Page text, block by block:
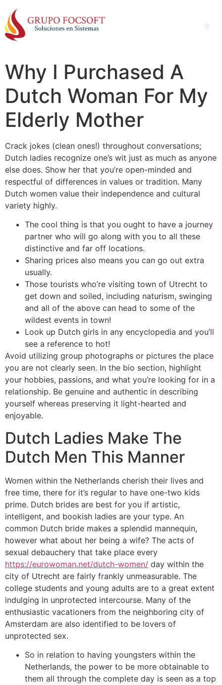
Why I Purchased A
Dutch Woman For My
Elderly Mother
Crack jokes (clean ones!) throughout conversations;
Dutch ladies recognize one’s wit just as much as anyone
else does. Show her that you’re open-minded and
respectful of differences in values or tradition. Many
Dutch women value their independence and cultural
variety highly.
The cool thing is that you ought to have a journey
partner who will go along with you to all these
distinctive and far off locations.
Sharing prices also means you can go out extra
usually.
Those tourists who’re visiting town of Utrecht to
get down and soiled, including naturism, swinging
and all of the above can head to some of the
wildest events in town!
Look up Dutch girls in any encyclopedia and you’ll
see a reference to hot!
Avoid utilizing group photographs or pictures the place
you are not clearly seen. In the bio section, highlight
your hobbies, passions, and what you’re looking for in a
relationship. Be genuine and authentic in describing
yourself whereas preserving it light-hearted and
enjoyable.
Dutch Ladies Make The
Dutch Men This Manner
Women within the Netherlands cherish their lives and
free time, there for it’s regular to have one-two kids
prime. Dutch brides are best for you if artistic,
intelligent, and bookish ladies are your type. An
common Dutch bride makes a splendid mannequin,
however what about her being a wife? The acts of
sexual debauchery that take place every
https://eurowoman.net/dutch-women/ day within the
city of Utrecht are fairly frankly unmeasurable. The
college students and young adults are to a great extent
indulging in unprotected intercourse. Many of the
enthusiastic vacationers from the neighboring city of
Amsterdam are also identified to be lovers of
unprotected sex.
So in relation to having youngsters within the
Netherlands, the power to be more obtainable to
them all through the complete day is seen as a top